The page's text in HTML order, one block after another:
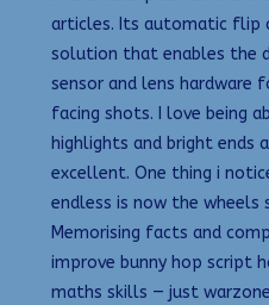
articles. Its automatic flip
solution that enables the
sensor and lens
facing shots. I love being
highlights and bright ends
excellent. One thing i
endless is now the wheels
Memorising facts and
improve bunny hop script
maths skills — just